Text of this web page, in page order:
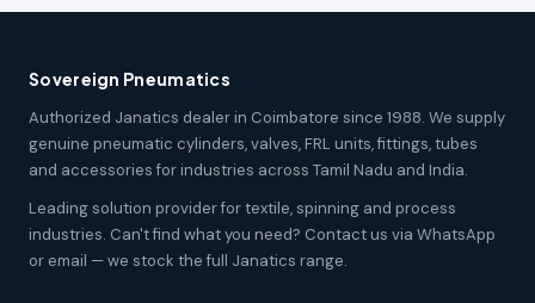
Sovereign Pneumatics
Authorized Janatics dealer in Coimbatore since 1988. We supply
genuine pneumatic cylinders, valves, FRL units, fittings, tubes
and accessories for industries across Tamil Nadu and India.
Leading solution provider for textile, spinning and process
industries. Can't find what you need? Contact us via WhatsApp
or email — we stock the full Janatics range.